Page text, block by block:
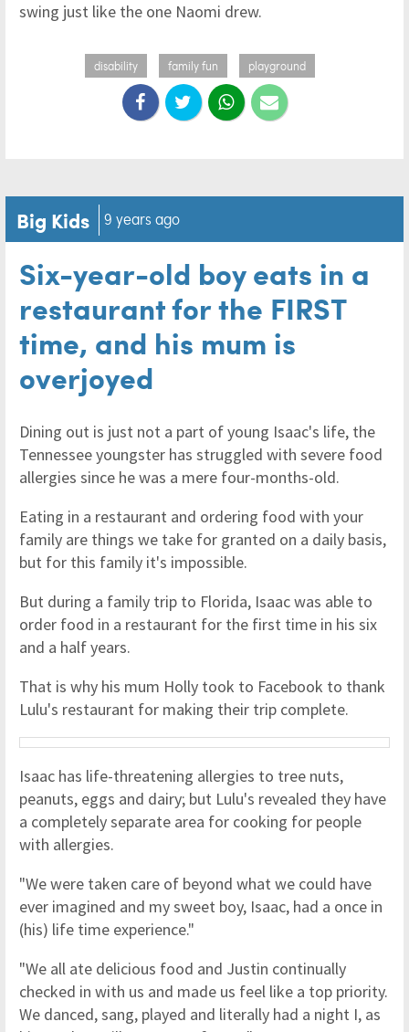
swing just like the one Naomi drew.
disability family fun playground
Big Kids 9 years ago
Six-year-old boy eats in a
restaurant for the FIRST
time, and his mum is
overjoyed
Dining out is just not a part of young Isaac's life, the
Tennessee youngster has struggled with severe food
allergies since he was a mere four-months-old.
Eating in a restaurant and ordering food with your
family are things we take for granted on a daily basis,
but for this family it's impossible.
But during a family trip to Florida, Isaac was able to
order food in a restaurant for the first time in his six
and a half years.
That is why his mum Holly took to Facebook to thank
Lulu's restaurant for making their trip complete.
Isaac has life-threatening allergies to tree nuts,
peanuts, eggs and dairy; but Lulu's revealed they have
a completely separate area for cooking for people
with allergies.
"We were taken care of beyond what we could have
ever imagined and my sweet boy, Isaac, had a once in
(his) life time experience."
"We all ate delicious food and Justin continually
checked in with us and made us feel like a top priority.
We danced, sang, played and literally had a night I, as